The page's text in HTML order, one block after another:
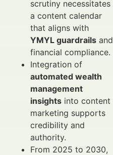
scrutiny necessitates
a content calendar
that aligns with
YMYL guardrails and
financial compliance.
Integration of
automated wealth
management
insights into content
marketing supports
credibility and
authority.
From 2025 to 2030,